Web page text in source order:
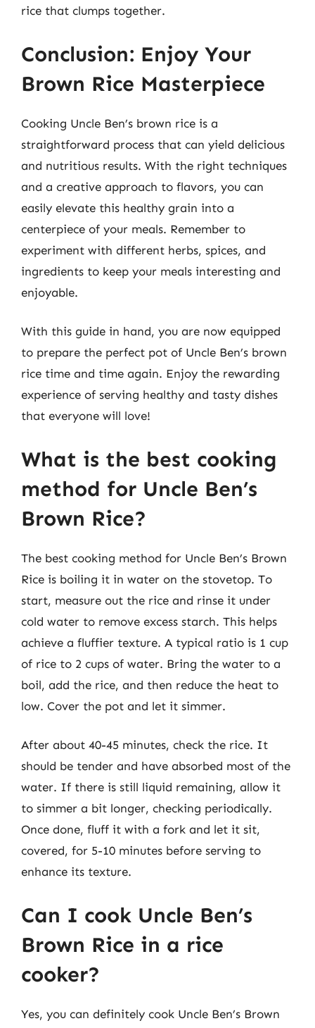
rice that clumps together.
Conclusion: Enjoy Your
Brown Rice Masterpiece
Cooking Uncle Ben’s brown rice is a
straightforward process that can yield delicious
and nutritious results. With the right techniques
and a creative approach to flavors, you can
easily elevate this healthy grain into a
centerpiece of your meals. Remember to
experiment with different herbs, spices, and
ingredients to keep your meals interesting and
enjoyable.
With this guide in hand, you are now equipped
to prepare the perfect pot of Uncle Ben’s brown
rice time and time again. Enjoy the rewarding
experience of serving healthy and tasty dishes
that everyone will love!
What is the best cooking
method for Uncle Ben’s
Brown Rice?
The best cooking method for Uncle Ben’s Brown
Rice is boiling it in water on the stovetop. To
start, measure out the rice and rinse it under
cold water to remove excess starch. This helps
achieve a fluffier texture. A typical ratio is 1 cup
of rice to 2 cups of water. Bring the water to a
boil, add the rice, and then reduce the heat to
low. Cover the pot and let it simmer.
After about 40-45 minutes, check the rice. It
should be tender and have absorbed most of the
water. If there is still liquid remaining, allow it
to simmer a bit longer, checking periodically.
Once done, fluff it with a fork and let it sit,
covered, for 5-10 minutes before serving to
enhance its texture.
Can I cook Uncle Ben’s
Brown Rice in a rice
cooker?
Yes, you can definitely cook Uncle Ben’s Brown